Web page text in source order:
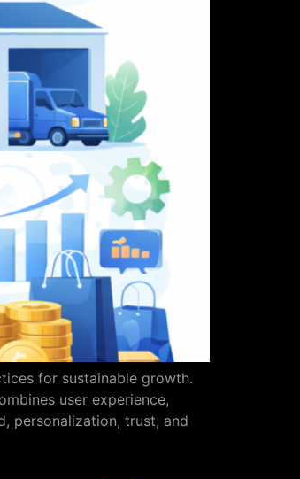
for sustainable growth.
user experience,
personalization, trust, and